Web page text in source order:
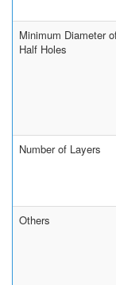
Minimum Diameter
Half Holes
Number of Layers
Others